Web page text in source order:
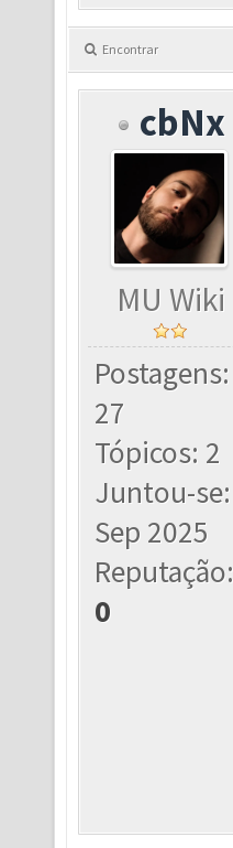
Encontrar
cbNx
MU Wiki
Postagens:
27
Tópicos: 2
Juntou-se:
Sep 2025
Reputação:
0